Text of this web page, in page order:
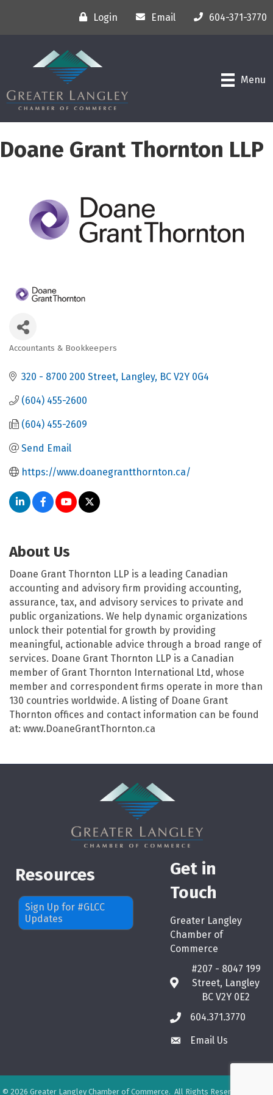
Login Email 604-371-3770
Menu
Doane Grant Thornton LLP
Accountants & Bookkeepers
320 - 8700 200 Street Langley BC V2Y 0G4
(604) 455-2600
(604) 455-2609
Send Email
https://www.doanegrantthornton.ca/
About Us
Doane Grant Thornton LLP is a leading Canadian
accounting and advisory firm providing accounting,
assurance, tax, and advisory services to private and
public organizations. We help dynamic organizations
unlock their potential for growth by providing
meaningful, actionable advice through a broad range of
services. Doane Grant Thornton LLP is a Canadian
member of Grant Thornton International Ltd, whose
member and correspondent firms operate in more than
130 countries worldwide. A listing of Doane Grant
Thornton offices and contact information can be found
at: www.DoaneGrantThornton.ca
Resources
Sign Up for #GLCC
Updates
Get in
Touch
Greater Langley
Chamber of
Commerce
map
#207 - 8047 199
Street, Langley
BC V2Y 0E2
phone604.371.3770
emailEmail Us
© 2026 Greater Langley Chamber of Commerce. All Rights Reserved. Site by